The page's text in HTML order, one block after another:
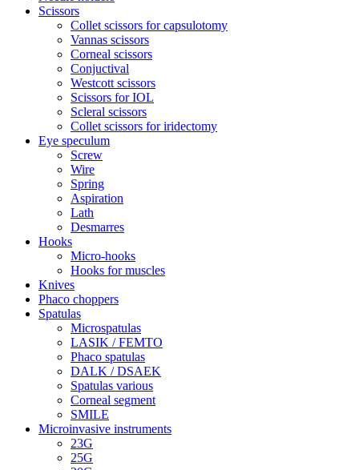
Scissors
Collet scissors for capsulotomy
Vannas scissors
Corneal scissors
Conjuctival
Westcott scissors
Scissors for IOL
Scleral scissors
Collet scissors for iridectomy
Eye speculum
Screw
Wire
Spring
Aspiration
Lath
Desmarres
Hooks
Micro-hooks
Hooks for muscles
Knives
Phaco choppers
Spatulas
Microspatulas
LASIK / FEMTO
Phaco spatulas
DALK / DSAEK
Spatulas various
Corneal segment
SMILE
Microinvasive instruments
23G
25G